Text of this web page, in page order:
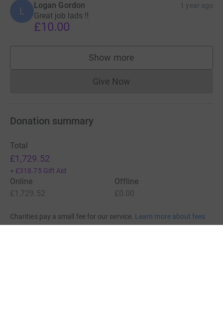
L Logan Gordon 1 year ago
Great job lads !!
£10.00
Show more
supporters
Give NowDonations cannot currently
Donation summary
Total
£1,729.52
+ £318.75 Gift Aid
Online
£1,729.52
Offline
£0.00
Charities pay a small fee for our service. Learn more about fees